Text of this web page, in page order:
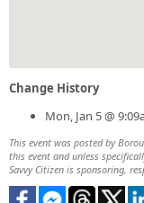
Change History
Mon, Jan 5 @
This event was posted by
this event and unless
Savvy Citizen is sponsoring,